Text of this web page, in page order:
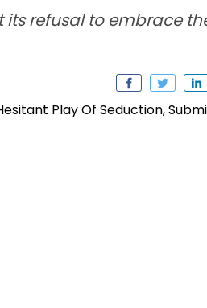
refusal to embrace